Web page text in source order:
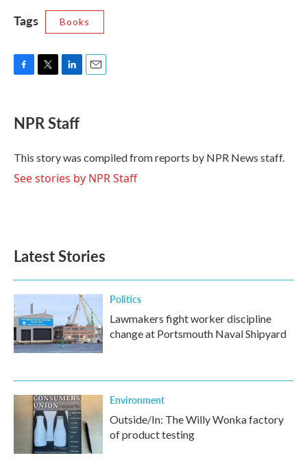
Tags Books
e
b
o
k
t
t
r
k
e
I
n
NPR Staff
This story was compiled from reports by NPR News staff.
See stories by NPR Staff
Latest Stories
Politics
Lawmakers fight worker discipline
change at Portsmouth Naval Shipyard
Environment
Outside/In: The Willy Wonka factory
of product testing